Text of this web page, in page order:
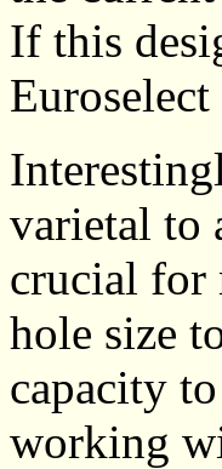
If this
varietal to
crucial for
hole size
capacity
working